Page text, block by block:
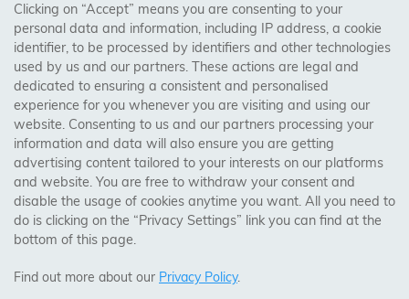
Trades Centre
About Us
Contact Us
Visit Our Shop:
158 Coles Green Road
NW2 7HW, London
Clicking on “Accept” means you are consenting to your
personal data and information, including IP address, a cookie
identifier, to be processed by identifiers and other technologies
used by us and our partners. These actions are legal and
dedicated to ensuring a consistent and personalised
experience for you whenever you are visiting and using our
website. Consenting to us and our partners processing your
information and data will also ensure you are getting
advertising content tailored to your interests on our platforms
and website. You are free to withdraw your consent and
disable the usage of cookies anytime you want. All you need to
do is clicking on the “Privacy Settings” link you can find at the
bottom of this page.
Find out more about our Privacy Policy.